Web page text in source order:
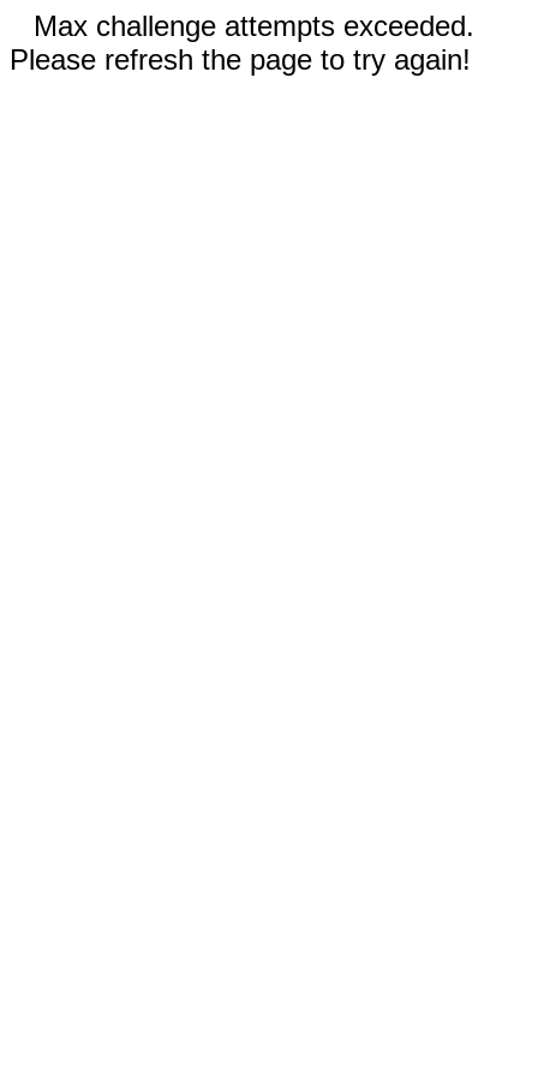
Max challenge attempts exceeded.
Please refresh the page to try again!